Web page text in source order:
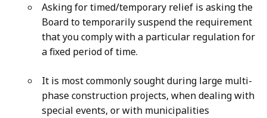
Asking for timed/temporary relief is asking the
Board to temporarily suspend the requirement
that you comply with a particular regulation for
a fixed period of time.
It is most commonly sought during large multi-
phase construction projects, when dealing with
special events, or with municipalities